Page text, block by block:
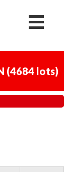
(4684 lots)